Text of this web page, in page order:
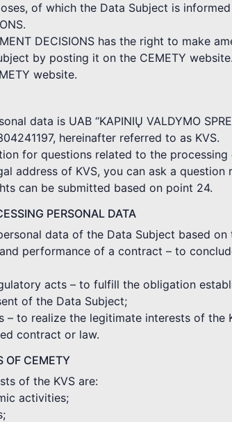
of which the Data Subject is
DECISIONS has the right to make
by posting it on the CEMETY
website.
data is UAB “KAPINIŲ VALDYMO
hereinafter referred to as KVS.
for questions related to the
address of KVS, you can ask a
can be submitted based on point 24.
PERSONAL DATA
data of the Data Subject based
performance of a contract – to
acts – to fulfill the obligation
of the Data Subject;
– to realize the legitimate interests of
contract or law.
OF CEMETY
of the KVS are:
activities;